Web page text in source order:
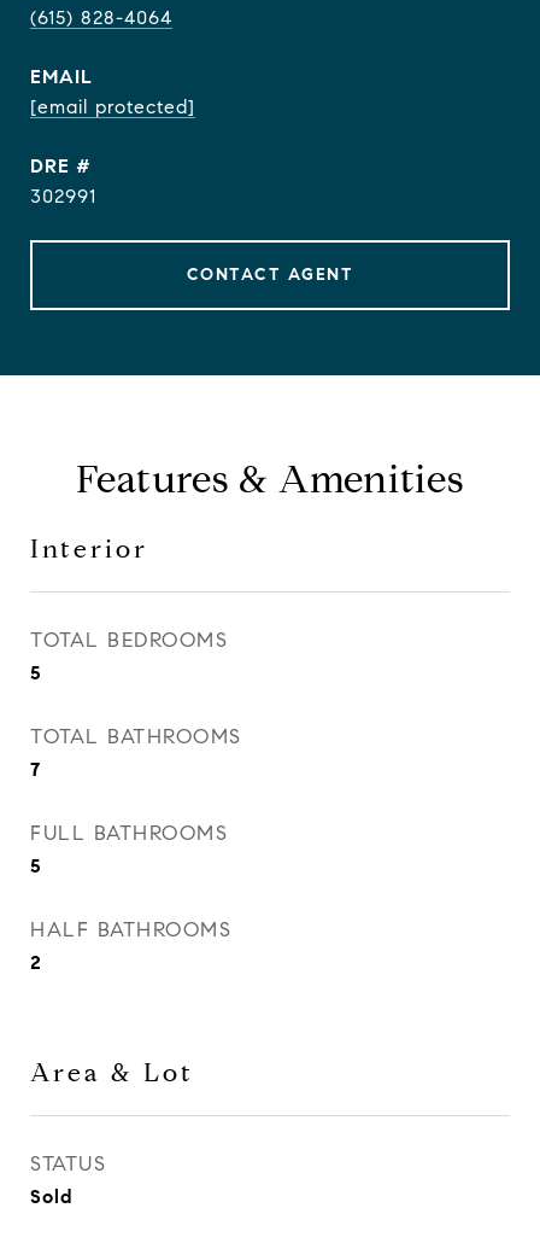
(615) 828-4064
EMAIL
[email protected]
DRE #
302991
CONTACT AGENT
Features & Amenities
Interior
TOTAL BEDROOMS
5
TOTAL BATHROOMS
7
FULL BATHROOMS
5
HALF BATHROOMS
2
Area & Lot
STATUS
Sold